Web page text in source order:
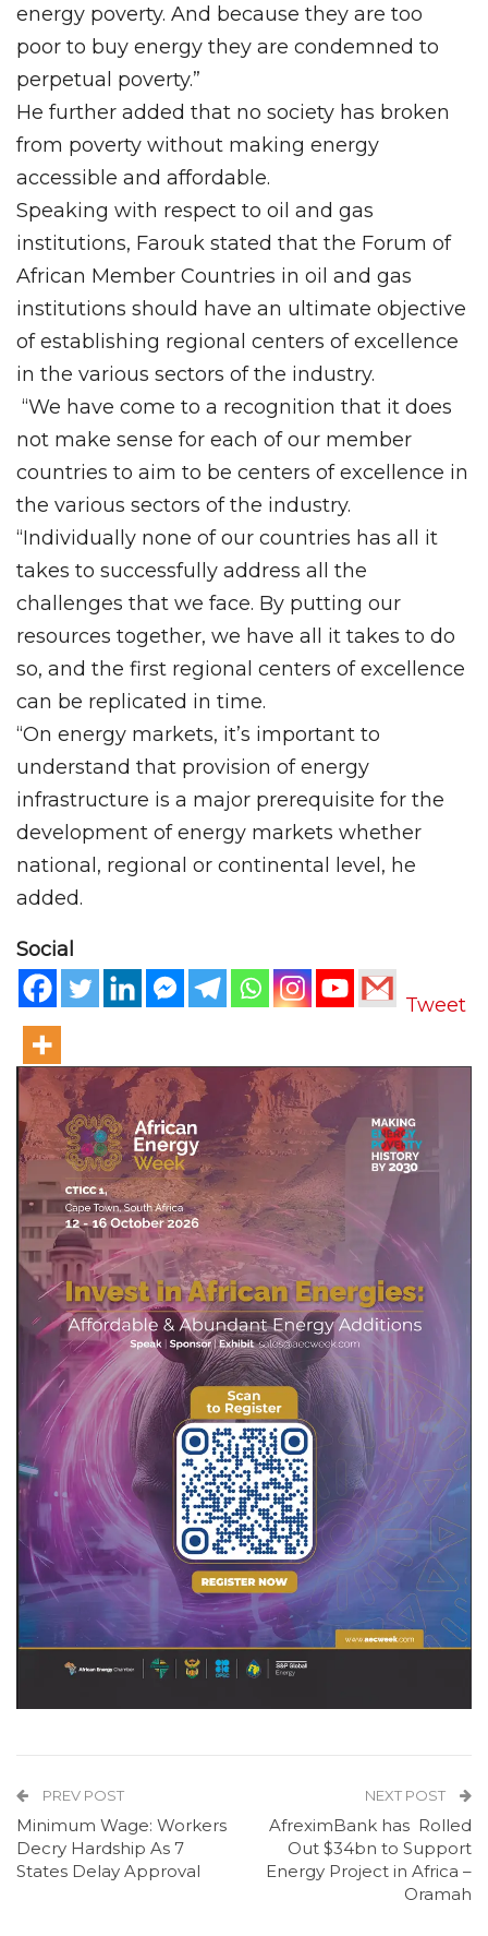
energy poverty. And because they are too
poor to buy energy they are condemned to
perpetual poverty.”
He further added that no society has broken
from poverty without making energy
accessible and affordable.
Speaking with respect to oil and gas
institutions, Farouk stated that the Forum of
African Member Countries in oil and gas
institutions should have an ultimate objective
of establishing regional centers of excellence
in the various sectors of the industry.
“We have come to a recognition that it does
not make sense for each of our member
countries to aim to be centers of excellence in
the various sectors of the industry.
“Individually none of our countries has all it
takes to successfully address all the
challenges that we face. By putting our
resources together, we have all it takes to do
so, and the first regional centers of excellence
can be replicated in time.
“On energy markets, it’s important to
understand that provision of energy
infrastructure is a major prerequisite for the
development of energy markets whether
national, regional or continental level, he
added.
Social
Tweet
PREV POST
Minimum Wage: Workers
Decry Hardship As 7
States Delay Approval
NEXT POST
AfreximBank has Rolled
Out $34bn to Support
Energy Project in Africa –
Oramah